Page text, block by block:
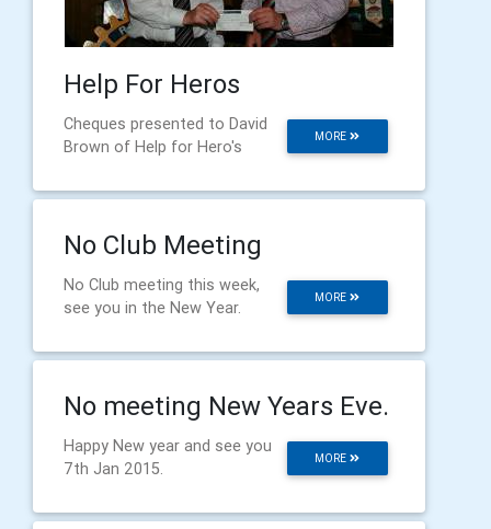
Help For Heros
MORE
Cheques presented to David
Brown of Help for Hero's
No Club Meeting
MORE
No Club meeting this week,
see you in the New Year.
No meeting New Years Eve.
MORE
Happy New year and see you
7th Jan 2015.